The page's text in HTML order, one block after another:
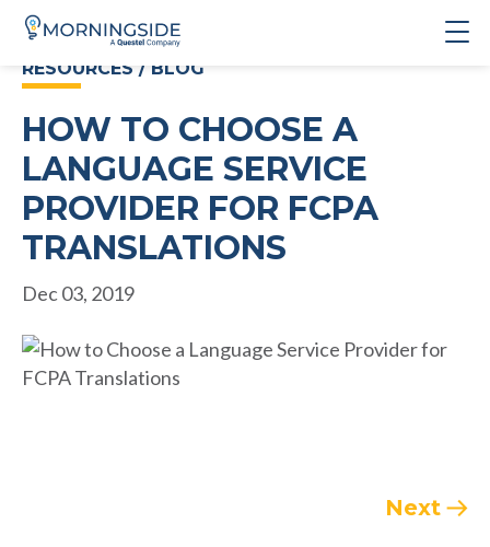
RESOURCES / BLOG
HOW TO CHOOSE A
LANGUAGE SERVICE
PROVIDER FOR FCPA
TRANSLATIONS
Dec 03, 2019
Next